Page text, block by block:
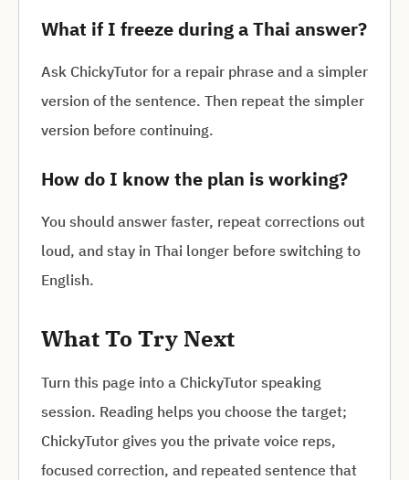
What if I freeze during a Thai answer?
Ask ChickyTutor for a repair phrase and a simpler
version of the sentence. Then repeat the simpler
version before continuing.
How do I know the plan is working?
You should answer faster, repeat corrections out
loud, and stay in Thai longer before switching to
English.
What To Try Next
Turn this page into a ChickyTutor speaking
session. Reading helps you choose the target;
ChickyTutor gives you the private voice reps,
focused correction, and repeated sentence that